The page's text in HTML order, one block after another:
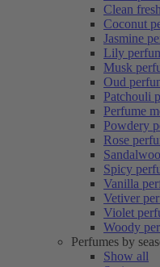
Clean
Coconut
Jasmine
Lily
Musk
Oud
Patchouli
Perfume
Powdery
Rose
Spicy
Vanilla
Vetiver
Violet
Woody
Perfumes by
Show all